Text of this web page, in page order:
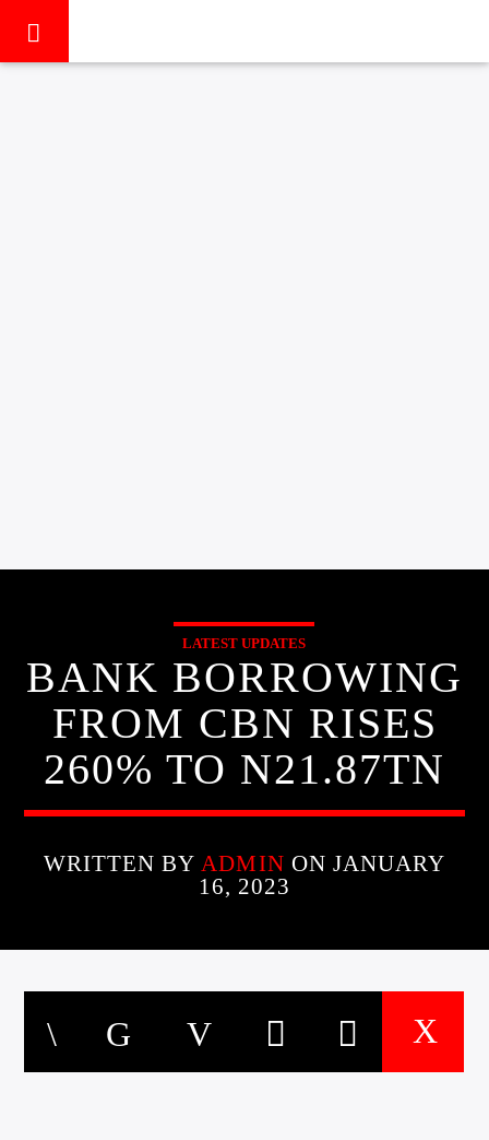
LATEST UPDATES
BANK BORROWING
FROM CBN RISES
260% TO N21.87TN
WRITTEN BY ADMIN ON JANUARY
16, 2023